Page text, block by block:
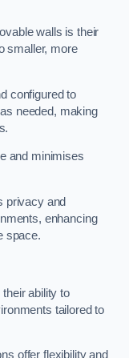
walls is their
smaller, more
configured to
needed, making
and minimises
privacy and
enhancing
space.
ability to
tailored to
offer flexibility and